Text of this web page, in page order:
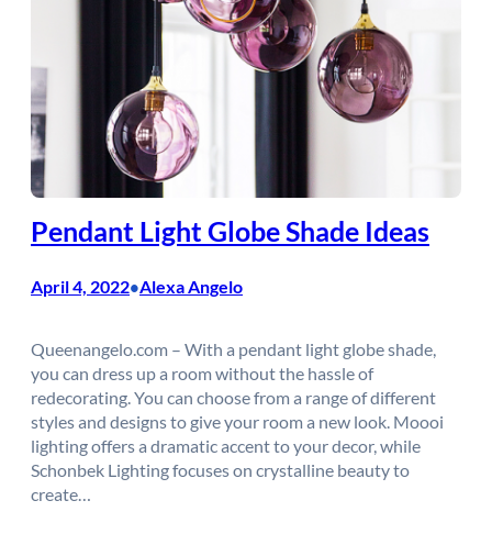
Pendant Light Globe Shade Ideas
April 4, 2022•Alexa Angelo
Queenangelo.com – With a pendant light globe shade,
you can dress up a room without the hassle of
redecorating. You can choose from a range of different
styles and designs to give your room a new look. Moooi
lighting offers a dramatic accent to your decor, while
Schonbek Lighting focuses on crystalline beauty to
create…